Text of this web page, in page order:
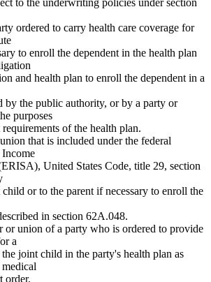
ordered to carry health care coverage for
to enroll the dependent in the health plan
and health plan to enroll the dependent in a
by the public authority, or by a party or
purposes
of the health plan.
that is included under the federal
United States Code, title 29, section
or to the parent if necessary to enroll the
in section 62A.048.
union of a party who is ordered to provide
a
joint child in the party's health plan as
order.